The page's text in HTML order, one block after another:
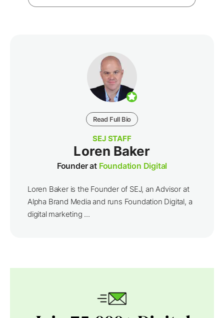
Read Full Bio
SEJ STAFF
Loren Baker
Founder at Foundation Digital
Loren Baker is the Founder of SEJ, an Advisor at
Alpha Brand Media and runs Foundation Digital, a
digital marketing ...